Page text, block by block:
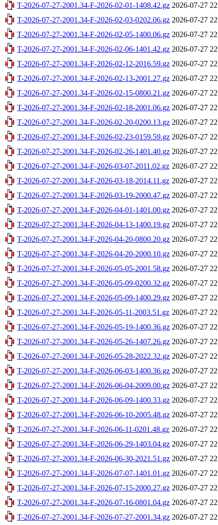
T-2026-07-27-2001.34-F-2026-02-01-1408.42.gz 2026-07-27
T-2026-07-27-2001.34-F-2026-02-03-0202.06.gz 2026-07-27
T-2026-07-27-2001.34-F-2026-02-05-1400.06.gz 2026-07-27
T-2026-07-27-2001.34-F-2026-02-06-1401.42.gz 2026-07-27
T-2026-07-27-2001.34-F-2026-02-12-2016.59.gz 2026-07-27
T-2026-07-27-2001.34-F-2026-02-13-2001.27.gz 2026-07-27
T-2026-07-27-2001.34-F-2026-02-15-0800.21.gz 2026-07-27
T-2026-07-27-2001.34-F-2026-02-18-2001.06.gz 2026-07-27
T-2026-07-27-2001.34-F-2026-02-20-0200.13.gz 2026-07-27
T-2026-07-27-2001.34-F-2026-02-23-0159.59.gz 2026-07-27
T-2026-07-27-2001.34-F-2026-02-26-1401.40.gz 2026-07-27
T-2026-07-27-2001.34-F-2026-03-07-2011.02.gz 2026-07-27
T-2026-07-27-2001.34-F-2026-03-18-2014.11.gz 2026-07-27
T-2026-07-27-2001.34-F-2026-03-19-2000.47.gz 2026-07-27
T-2026-07-27-2001.34-F-2026-04-01-1401.00.gz 2026-07-27
T-2026-07-27-2001.34-F-2026-04-13-1400.19.gz 2026-07-27
T-2026-07-27-2001.34-F-2026-04-20-0800.20.gz 2026-07-27
T-2026-07-27-2001.34-F-2026-04-20-2000.10.gz 2026-07-27
T-2026-07-27-2001.34-F-2026-05-05-2001.58.gz 2026-07-27
T-2026-07-27-2001.34-F-2026-05-09-0200.32.gz 2026-07-27
T-2026-07-27-2001.34-F-2026-05-09-1400.29.gz 2026-07-27
T-2026-07-27-2001.34-F-2026-05-11-2003.51.gz 2026-07-27
T-2026-07-27-2001.34-F-2026-05-19-1400.36.gz 2026-07-27
T-2026-07-27-2001.34-F-2026-05-26-1407.26.gz 2026-07-27
T-2026-07-27-2001.34-F-2026-05-28-2022.32.gz 2026-07-27
T-2026-07-27-2001.34-F-2026-06-03-1400.36.gz 2026-07-27
T-2026-07-27-2001.34-F-2026-06-04-2009.00.gz 2026-07-27
T-2026-07-27-2001.34-F-2026-06-09-1400.33.gz 2026-07-27
T-2026-07-27-2001.34-F-2026-06-10-2005.48.gz 2026-07-27
T-2026-07-27-2001.34-F-2026-06-11-0201.48.gz 2026-07-27
T-2026-07-27-2001.34-F-2026-06-29-1403.04.gz 2026-07-27
T-2026-07-27-2001.34-F-2026-06-30-2021.51.gz 2026-07-27
T-2026-07-27-2001.34-F-2026-07-07-1401.01.gz 2026-07-27
T-2026-07-27-2001.34-F-2026-07-15-2000.27.gz 2026-07-27
T-2026-07-27-2001.34-F-2026-07-16-0801.04.gz 2026-07-27
T-2026-07-27-2001.34-F-2026-07-27-2001.34.gz 2026-07-27